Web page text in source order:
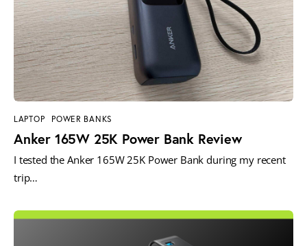
LAPTOP POWER BANKS
Anker 165W 25K Power Bank Review
I tested the Anker 165W 25K Power Bank during my recent
trip…